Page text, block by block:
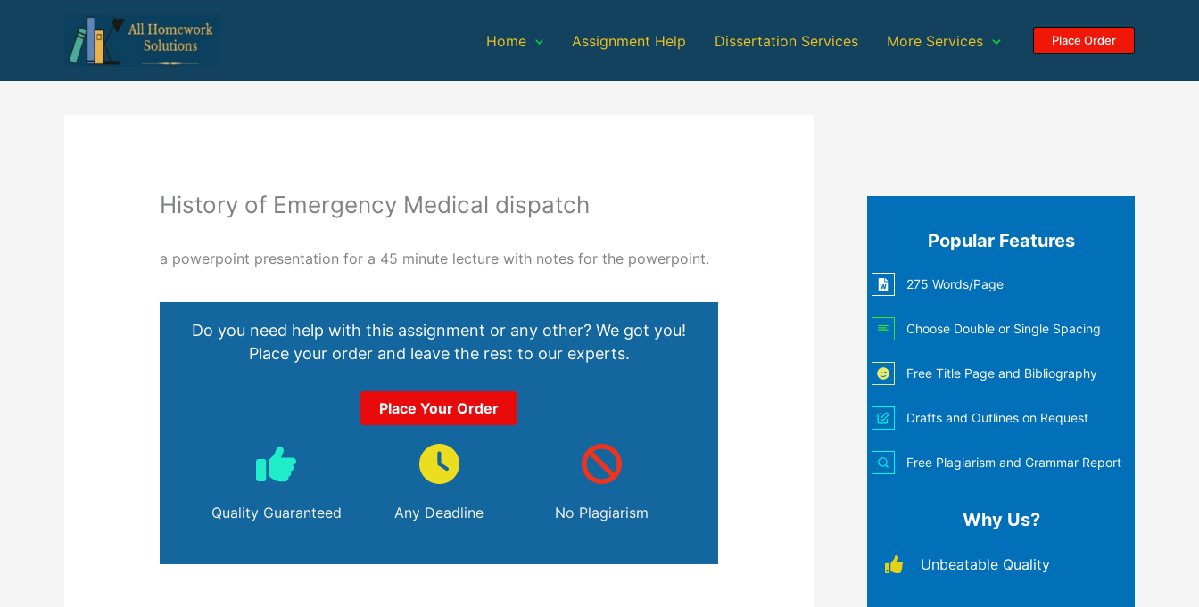
Home Assignment Help Dissertation Services More Services Place Order
History of Emergency Medical dispatch
a powerpoint presentation for a 45 minute lecture with notes for the powerpoint.
Do you need help with this assignment or any other? We got you!
Place your order and leave the rest to our experts.
Place Your Order
Quality Guaranteed Any Deadline No Plagiarism
Popular Features
275 Words/Page
Choose Double or Single Spacing
Free Title Page and Bibliography
Drafts and Outlines on Request
Free Plagiarism and Grammar Report
Why Us?
Unbeatable Quality